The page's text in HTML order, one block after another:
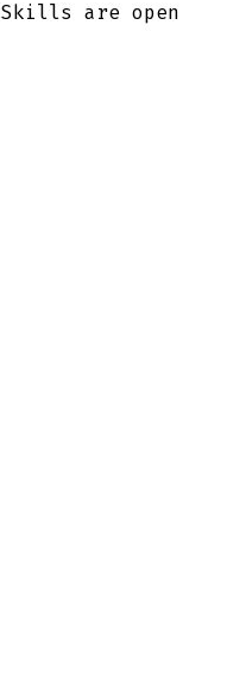
Skills are open